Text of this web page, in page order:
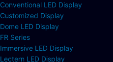
Conventional LED Display
Customized Display
Dome LED Display
FR Series
Immersive LED Display
Lectern LED Display